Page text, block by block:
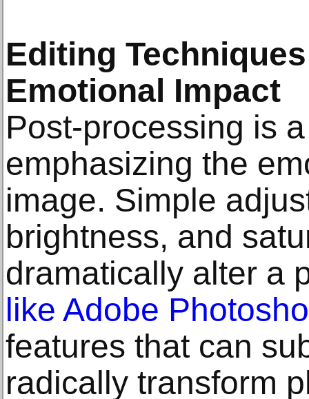
Editing
Emotional Impact
Post-processing is
emphasizing the
image. Simple
brightness, and
dramatically alter a
like Adobe
features that can
radically transform